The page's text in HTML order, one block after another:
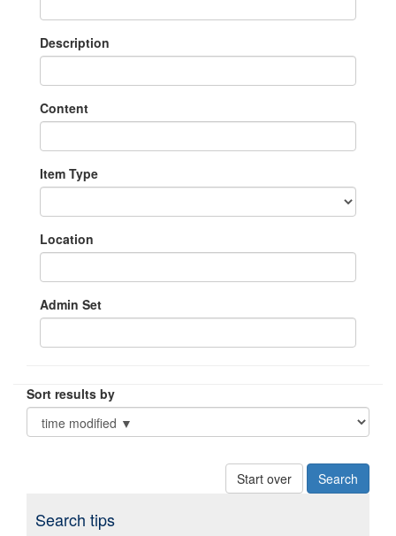
Description
Content
Item Type
Location
Admin Set
Sort results by
Start over
Search tips